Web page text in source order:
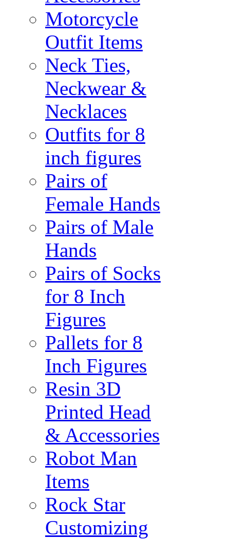
Motorcycle
Outfit Items
Neck Ties,
Neckwear &
Necklaces
Outfits for 8
inch figures
Pairs of
Female Hands
Pairs of Male
Hands
Pairs of Socks
for 8 Inch
Figures
Pallets for 8
Inch Figures
Resin 3D
Printed Head
& Accessories
Robot Man
Items
Rock Star
Customizing